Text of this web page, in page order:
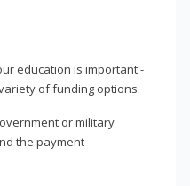
education is important -
of funding options.
or military
the payment